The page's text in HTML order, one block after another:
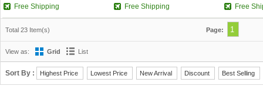
Free Shipping Free Shipping Free
Total 23 Item(s) Page: 1
View as: Grid List
Sort By : Highest Price Lowest Price New Arrival Discount Best Selling